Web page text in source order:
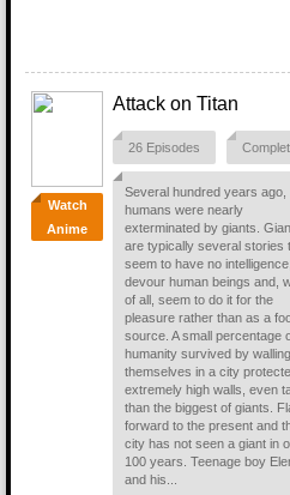
Watch
Anime
Attack on Titan
26 Episodes
Several hundred years ago,
humans were nearly
exterminated by giants.
are typically several stories
seem to have no intelligence,
devour human beings and,
of all, seem to do it for the
pleasure rather than as a
source. A small percentage
humanity survived by walling
themselves in a city
extremely high walls, even
than the biggest of giants.
forward to the present and
city has not seen a giant in
100 years. Teenage boy
and his...